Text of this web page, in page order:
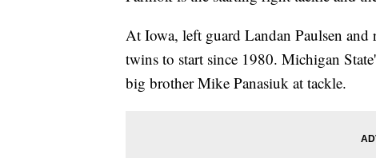
At Iowa, left guard Landan Paulsen
twins to start since 1980. Michigan
big brother Mike Panasiuk at tackle.